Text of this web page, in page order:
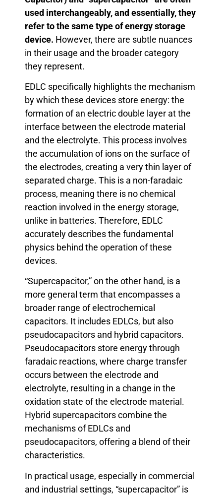
used interchangeably, and essentially, they
refer to the same type of energy storage
device. However, there are subtle nuances
in their usage and the broader category
they represent.
EDLC specifically highlights the mechanism
by which these devices store energy: the
formation of an electric double layer at the
interface between the electrode material
and the electrolyte. This process involves
the accumulation of ions on the surface of
the electrodes, creating a very thin layer of
separated charge. This is a non-faradaic
process, meaning there is no chemical
reaction involved in the energy storage,
unlike in batteries. Therefore, EDLC
accurately describes the fundamental
physics behind the operation of these
devices.
“Supercapacitor,” on the other hand, is a
more general term that encompasses a
broader range of electrochemical
capacitors. It includes EDLCs, but also
pseudocapacitors and hybrid capacitors.
Pseudocapacitors store energy through
faradaic reactions, where charge transfer
occurs between the electrode and
electrolyte, resulting in a change in the
oxidation state of the electrode material.
Hybrid supercapacitors combine the
mechanisms of EDLCs and
pseudocapacitors, offering a blend of their
characteristics.
In practical usage, especially in commercial
and industrial settings, “supercapacitor” is